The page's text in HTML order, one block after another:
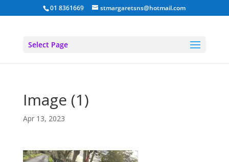
01 8361669 stmargaretsns@hotmail.com
Select Page
Image (1)
Apr 13, 2023